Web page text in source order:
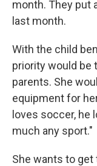
month. They put
last month.
With the child
priority would be
parents. She
equipment for
loves soccer, he
much any sport."
She wants to get